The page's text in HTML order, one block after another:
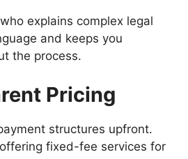
explains complex legal
and keeps you
the process.
Pricing
structures upfront.
fixed-fee services for